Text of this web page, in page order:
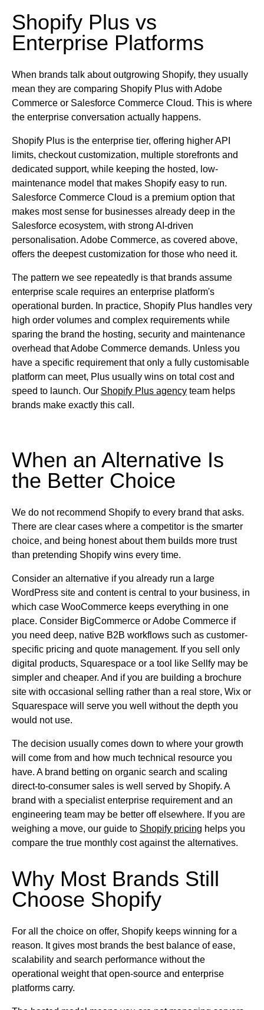
Shopify Plus vs
Enterprise Platforms
When brands talk about outgrowing Shopify, they usually
mean they are comparing Shopify Plus with Adobe
Commerce or Salesforce Commerce Cloud. This is where
the enterprise conversation actually happens.
Shopify Plus is the enterprise tier, offering higher API
limits, checkout customization, multiple storefronts and
dedicated support, while keeping the hosted, low-
maintenance model that makes Shopify easy to run.
Salesforce Commerce Cloud is a premium option that
makes most sense for businesses already deep in the
Salesforce ecosystem, with strong AI-driven
personalisation. Adobe Commerce, as covered above,
offers the deepest customization for those who need it.
The pattern we see repeatedly is that brands assume
enterprise scale requires an enterprise platform's
operational burden. In practice, Shopify Plus handles very
high order volumes and complex requirements while
sparing the brand the hosting, security and maintenance
overhead that Adobe Commerce demands. Unless you
have a specific requirement that only a fully customisable
platform can meet, Plus usually wins on total cost and
speed to launch. Our Shopify Plus agency team helps
brands make exactly this call.
When an Alternative Is
the Better Choice
We do not recommend Shopify to every brand that asks.
There are clear cases where a competitor is the smarter
choice, and being honest about them builds more trust
than pretending Shopify wins every time.
Consider an alternative if you already run a large
WordPress site and content is central to your business, in
which case WooCommerce keeps everything in one
place. Consider BigCommerce or Adobe Commerce if
you need deep, native B2B workflows such as customer-
specific pricing and quote management. If you sell only
digital products, Squarespace or a tool like Sellfy may be
simpler and cheaper. And if you are building a brochure
site with occasional selling rather than a real store, Wix or
Squarespace will serve you well without the depth you
would not use.
The decision usually comes down to where your growth
will come from and how much technical resource you
have. A brand betting on organic search and scaling
direct-to-consumer sales is well served by Shopify. A
brand with a specialist enterprise requirement and an
engineering team may be better off elsewhere. If you are
weighing a move, our guide to Shopify pricing helps you
compare the true monthly cost against the alternatives.
Why Most Brands Still
Choose Shopify
For all the choice on offer, Shopify keeps winning for a
reason. It gives most brands the best balance of ease,
scalability and search performance without the
operational weight that open-source and enterprise
platforms carry.